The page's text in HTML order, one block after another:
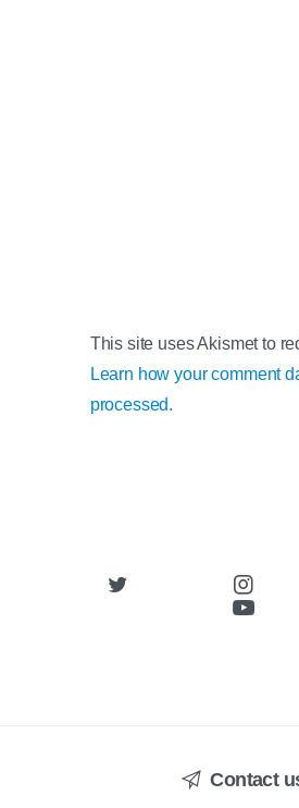
This site uses Akismet to
Learn how your comment
processed.
Contact